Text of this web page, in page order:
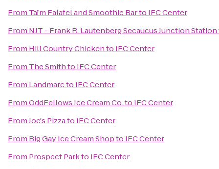
From Taïm Falafel and Smoothie Barto IFC Center
From NJT - Frank R. Lautenberg Secaucus Junction Station
From Hill Country Chickento IFC Center
From The Smithto IFC Center
From Landmarcto IFC Center
FromOddFellows Ice Cream Co.to IFC Center
FromJoe's Pizzato IFC Center
From Big Gay Ice Cream Shopto IFC Center
From Prospect Parkto IFC Center